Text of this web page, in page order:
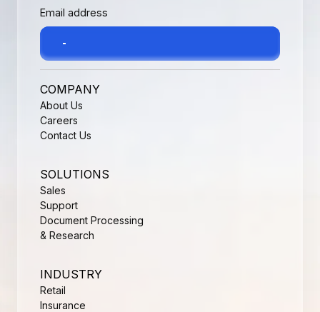
COMPANY
About Us
Careers
Contact Us
SOLUTIONS
Sales
Support
Document Processing
& Research
INDUSTRY
Retail
Insurance